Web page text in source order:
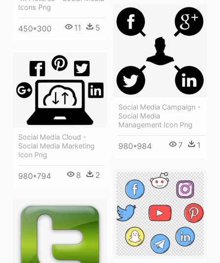
Icons Png
450*300 11 5
Social Media Campaign -
Social Media
Management Icon Png
980*984 7 1
Social Media Cloud -
Social Media Marketing
Icon Png
980*794 8 2